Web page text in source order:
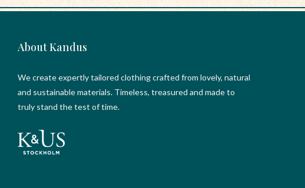
About Kandus
We create expertly tailored clothing crafted from lovely, natural
and sustainable materials. Timeless, treasured and made to
truly stand the test of time.